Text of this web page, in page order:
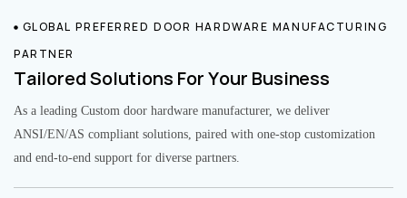
GLOBAL PREFERRED DOOR HARDWARE MANUFACTURING
PARTNER
Tailored Solutions For Your Business
As a leading Custom door hardware manufacturer, we deliver
ANSI/EN/AS compliant solutions, paired with one-stop customization
and end-to-end support for diverse partners.